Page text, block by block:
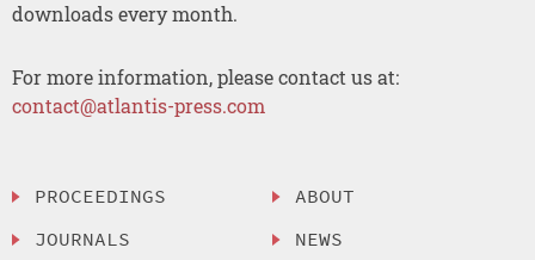
downloads every month.
For more information, please contact us at:
contact@atlantis-press.com
PROCEEDINGS
JOURNALS
ABOUT
NEWS